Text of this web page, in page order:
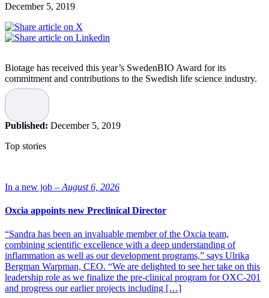
December 5, 2019
Biotage has received this year’s SwedenBIO Award for its
commitment and contributions to the Swedish life science industry.
Each year SwedenBIO, the national non-profit association for the
life science industry in Sweden, highlights a company that has stood
out when it comes to R&D, business development and growth, but
also when it comes to contributions to the industry, which they state
Biotage has – for over three decades.
into an important representative for Swedish life sciences,” says Eva
Sjökvist Saers, Deputy Chairman at SwedenBIO and a member of
the jury.
A goal oriented development
Biotage develops solutions for separation within organic and
analytical chemistry, as well as purification of antibodies and
plasmids. The company has grown into an international company
with successful sales and presence all over the world, but it has also
Published: December 5, 2019
Top stories
In a new job – August 6, 2026
Oxcia appoints new Preclinical Director
“Sandra has been an invaluable member of the Oxcia team,
combining scientific excellence with a deep understanding of
inflammation as well as our development programs,” says Ulrika
Bergman Warpman, CEO. “We are delighted to see her take on this
leadership role as we finalize the pre-clinical program for OXC-201
and progress our earlier projects including […]